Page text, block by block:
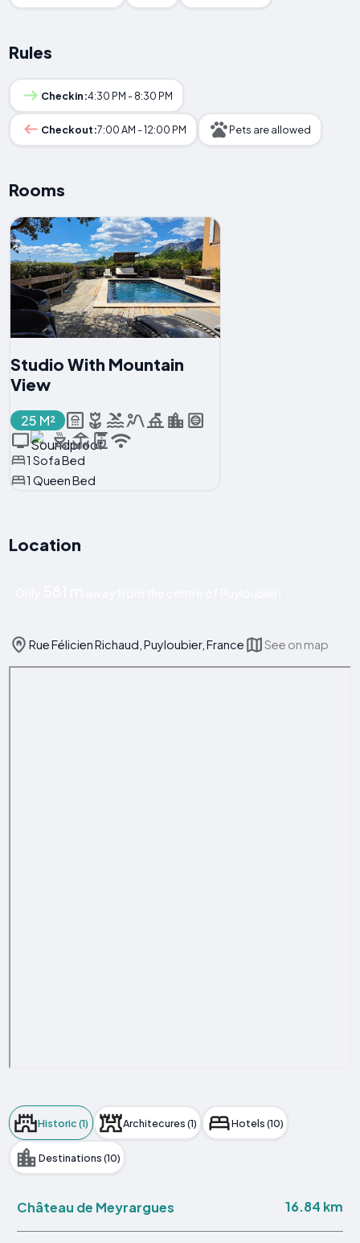
Rules
Checkin:4:30 PM - 8:30 PM
Checkout:7:00 AM - 12:00 PM Pets are allowed
Rooms
Studio With Mountain
View
25 M²
1 Sofa Bed
1 Queen Bed
Location
Rue Félicien Richaud, Puyloubier, France See on map
Historic (1) Architecures (1) Hotels (10)
Destinations (10)
Château de Meyrargues 16.84 km